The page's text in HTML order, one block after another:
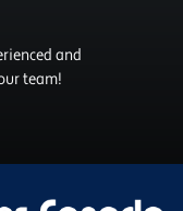
and
team!